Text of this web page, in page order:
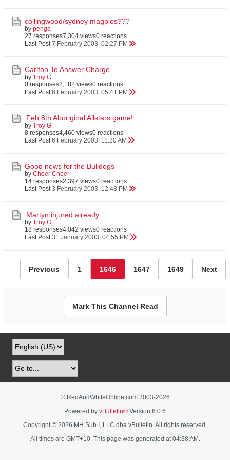
collingwood/sydney magpies???
by penga
27 responses7,304 views0 reactions
Last Post 7 February 2003, 02:27 PM
Carlton To Answer Charge
by Troy G
0 responses2,182 views0 reactions
Last Post 6 February 2003, 05:41 PM
Feb 8th Aboriginal Allstars game!
by Troy G
8 responses4,460 views0 reactions
Last Post 6 February 2003, 11:20 AM
Good news for the Bulldogs
by Cheer Cheer
14 responses2,397 views0 reactions
Last Post 3 February 2003, 12:48 PM
Martyn injured already
by Troy G
18 responses4,042 views0 reactions
Last Post 31 January 2003, 04:55 PM
Previous 1 1646 1647 1649 Next
Mark This Channel Read
© RedAndWhiteOnline.com 2003-2026
Powered by vBulletin® Version 6.0.6
Copyright © 2026 MH Sub I, LLC dba vBulletin. All rights reserved.
All times are GMT+10. This page was generated at 04:38 AM.